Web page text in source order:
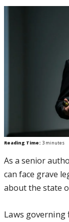
Reading Time: 3 minutes
As a senior
can face grave
about the state
Laws